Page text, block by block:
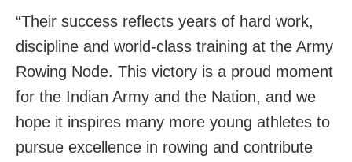
“Their success reflects years of hard work,
discipline and world-class training at the Army
Rowing Node. This victory is a proud moment
for the Indian Army and the Nation, and we
hope it inspires many more young athletes to
pursue excellence in rowing and contribute